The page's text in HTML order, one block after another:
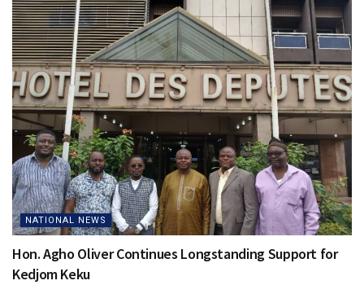
NATIONAL NEWS
Hon. Agho Oliver Continues Longstanding Support for
Kedjom Keku